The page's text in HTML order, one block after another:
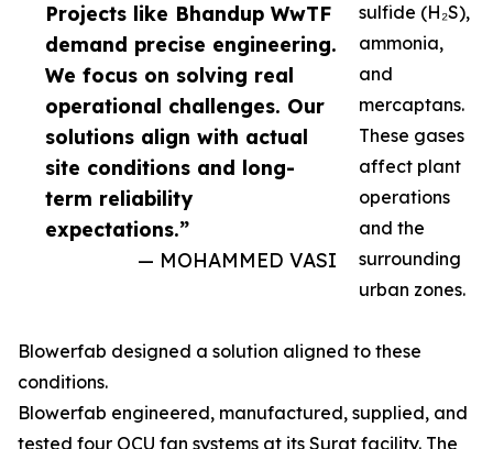
Projects like Bhandup WwTF
demand precise engineering.
We focus on solving real
operational challenges. Our
solutions align with actual
site conditions and long-
term reliability
expectations.”
— MOHAMMED VASI
sulfide (H₂S),
ammonia,
and
mercaptans.
These gases
affect plant
operations
and the
surrounding
urban zones.
Blowerfab designed a solution aligned to these
conditions.
Blowerfab engineered, manufactured, supplied, and
tested four OCU fan systems at its Surat facility. The